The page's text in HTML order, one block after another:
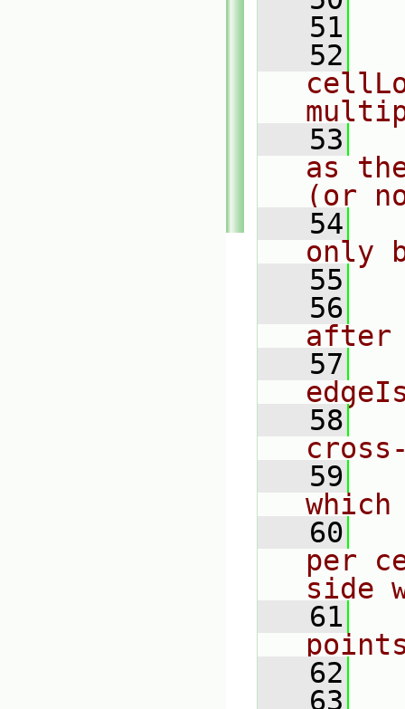
   51
   52
   53
as
(or
   54
only
   55
   56
after
   57
   58
   59
   60
per
side
   61
   62
   63